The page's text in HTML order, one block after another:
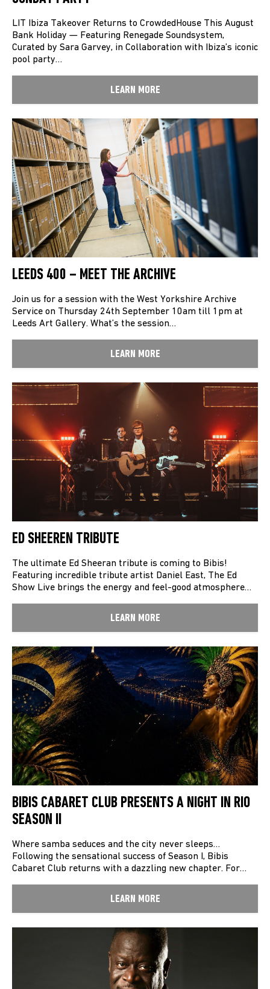
LIT Ibiza Takeover Returns to CrowdedHouse This August
Bank Holiday — Featuring Renegade Soundsystem,
Curated by Sara Garvey, in Collaboration with Ibiza’s iconic
pool party…
LEARN MORE
LEEDS 400 – MEET THE ARCHIVE
Join us for a session with the West Yorkshire Archive
Service on Thursday 24th September 10am till 1pm at
Leeds Art Gallery. What’s the session…
LEARN MORE
ED SHEEREN TRIBUTE
The ultimate Ed Sheeran tribute is coming to Bibis!
Featuring incredible tribute artist Daniel East, The Ed
Show Live brings the energy and feel-good atmosphere…
LEARN MORE
BIBIS CABARET CLUB PRESENTS A NIGHT IN RIO
SEASON II
Where samba seduces and the city never sleeps…
Following the sensational success of Season I, Bibis
Cabaret Club returns with a dazzling new chapter. For…
LEARN MORE